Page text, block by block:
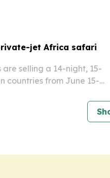
jet Africa safari
selling a 14-night, 15-
countries from June 15-